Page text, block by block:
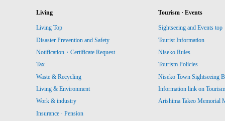
Living
Living Top
Disaster Prevention and Safety
Notification・Certificate Request
Tax
Waste & Recycling
Living & Environment
Work & industry
Insurance · Pension
Tourism · Events
Sightseeing and Events top
Tourist Information
Niseko Rules
Tourism Policies
Niseko Town Sightseeing
Information link on
Arishima Takeo Memorial